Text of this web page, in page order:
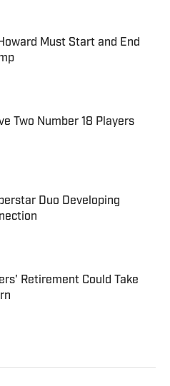
Must Start and End
Invalid Date
Two Number 18 Players
Invalid Date
Duo Developing
Retirement Could Take
Invalid Date